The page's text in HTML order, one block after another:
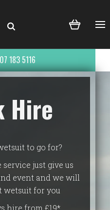
183 5116
Hire
to go for?
just give us
event and we will
wetsuit for you
hire from £19*